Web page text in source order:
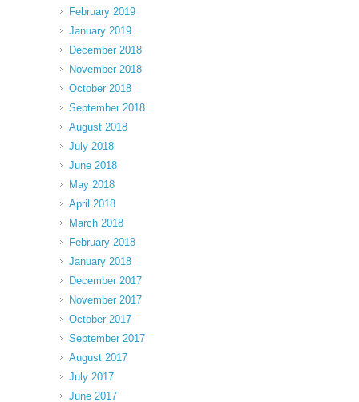
February 2019
January 2019
December 2018
November 2018
October 2018
September 2018
August 2018
July 2018
June 2018
May 2018
April 2018
March 2018
February 2018
January 2018
December 2017
November 2017
October 2017
September 2017
August 2017
July 2017
June 2017